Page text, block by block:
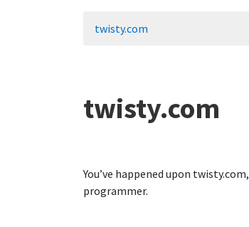
twisty.com
twisty.com
You’ve happened upon twisty.com,
programmer.